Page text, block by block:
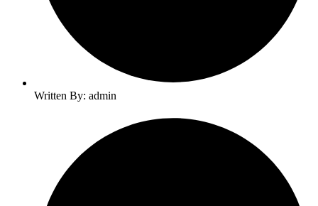
Written By: admin